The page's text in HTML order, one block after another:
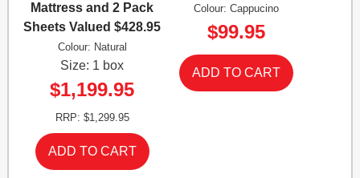
Mattress and 2 Pack
Sheets Valued $428.95
Colour: Natural
Size: 1 box
$1,199.95
RRP: $1,299.95
Colour: Cappucino
$99.95